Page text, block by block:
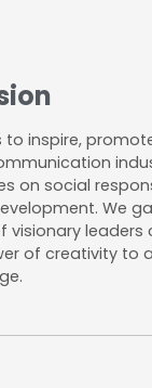
to inspire,
on social
We
visionary
of creativity to